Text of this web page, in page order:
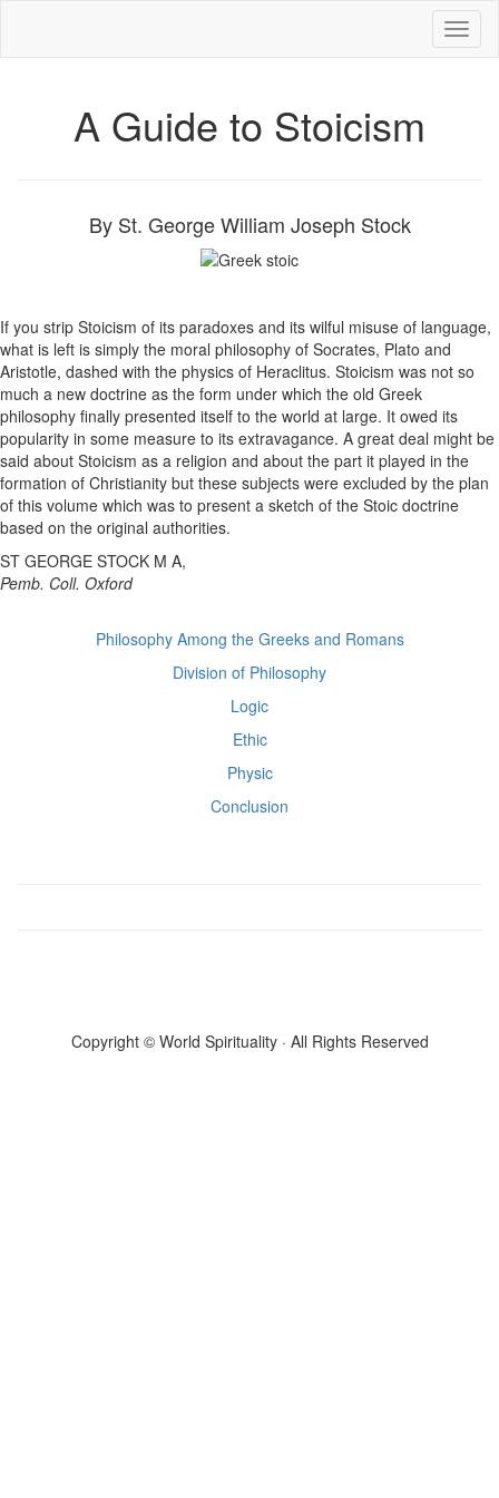
A Guide to Stoicism
By St. George William Joseph Stock
If you strip Stoicism of its paradoxes and its wilful misuse of language,
what is left is simply the moral philosophy of Socrates, Plato and
Aristotle, dashed with the physics of Heraclitus. Stoicism was not so
much a new doctrine as the form under which the old Greek
philosophy finally presented itself to the world at large. It owed its
popularity in some measure to its extravagance. A great deal might be
said about Stoicism as a religion and about the part it played in the
formation of Christianity but these subjects were excluded by the plan
of this volume which was to present a sketch of the Stoic doctrine
based on the original authorities.
ST GEORGE STOCK M A,
Pemb. Coll. Oxford
Philosophy Among the Greeks and Romans
Division of Philosophy
Logic
Ethic
Physic
Conclusion
Copyright © World Spirituality · All Rights Reserved